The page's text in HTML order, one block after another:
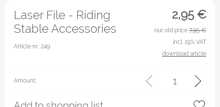
2,95 €
Laser File - Riding
Stable Accessories
Article nr.: 249
our old price 7,95 €
incl. 19% VAT
download article
Amount: